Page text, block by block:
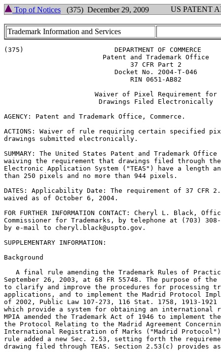
Top of Notices (375) December 29, 2009 US PATENT
Trademark Information and Services
(375)			    DEPARTMENT OF COMMERCE
AGENCY: Patent and Trademark Office, Commerce.
ACTIONS: Waiver of rule requiring certain specified
drawings submitted electronically.
SUMMARY: The United States Patent and Trademark
waiving the requirement that drawings filed through the
Electronic Application System ("TEAS") have a length
than 250 pixels and no more than 944 pixels.
DATES: Applicability Date: The requirement of 37 CFR
waived as of October 6, 2004.
FOR FURTHER INFORMATION CONTACT: Cheryl L. Black,
Commissioner for Trademarks, by telephone at (703)
by e-mail to cheryl.black@uspto.gov.
SUPPLEMENTARY INFORMATION:
Background
A final rule amending the Trademark Rules of
September 26, 2003, at 68 FR 55748. The purpose of
to clarify and improve the procedures for processing
applications, and to implement the Madrid Protocol
of 2002, Public Law 107-273, 116 Stat. 1758, 1913-1921
which provide a system for obtaining an international
MPIA amended the Trademark Act of 1946 to implement
the Protocol Relating to the Madrid Agreement
International Registration of Marks ("Madrid
rule added a new Sec. 2.53, setting forth the
drawing filed through TEAS. Section 2.53(c) provides